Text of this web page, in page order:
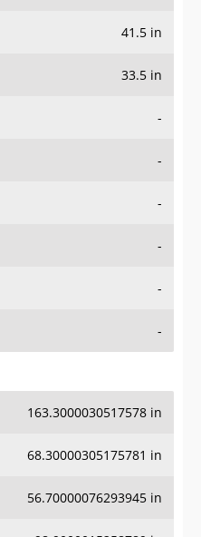
41.5 in
33.5 in
-
-
-
-
-
-
163.3000030517578 in
68.30000305175781 in
56.70000076293945 in